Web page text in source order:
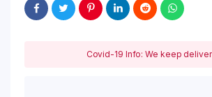
Covid-19 Info: We keep